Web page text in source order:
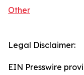
Other
Legal Disclaimer:
EIN Presswire